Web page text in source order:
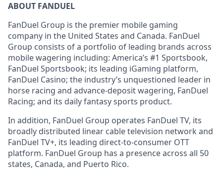
ABOUT FANDUEL
FanDuel Group is the premier mobile gaming
company in the United States and Canada. FanDuel
Group consists of a portfolio of leading brands across
mobile wagering including: America’s #1 Sportsbook,
FanDuel Sportsbook; its leading iGaming platform,
FanDuel Casino; the industry’s unquestioned leader in
horse racing and advance-deposit wagering, FanDuel
Racing; and its daily fantasy sports product.
In addition, FanDuel Group operates FanDuel TV, its
broadly distributed linear cable television network and
FanDuel TV+, its leading direct-to-consumer OTT
platform. FanDuel Group has a presence across all 50
states, Canada, and Puerto Rico.